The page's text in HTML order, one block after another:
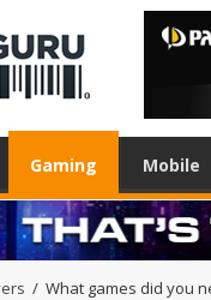
Gaming Mobile
/ What games did you